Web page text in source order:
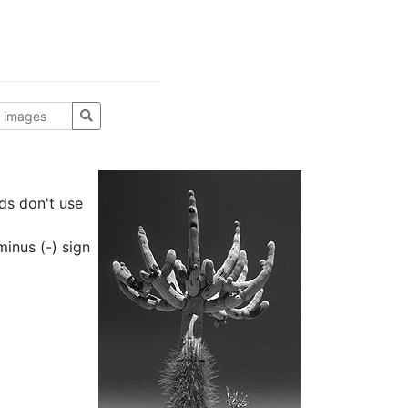
don't use
(-) sign